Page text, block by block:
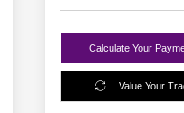
Calculate Your
Value Your